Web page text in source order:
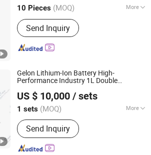
10 Pieces (MOQ) More
Certification :CE
Send Inquiry
Since 2012
Gelon Lithium-Ion Battery High-
Performance Industry 1L Double
US $ 10,000 / sets
1 sets (MOQ) More
Main Products:Battery Machine,
Lithium Battery Materials, Lithium
Battery Equipments, Lithium Battery
Lab Equipments, Lithium Ion Battery
Send Inquiry
Co., Ltd.
Since 2024